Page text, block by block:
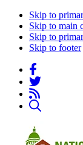
Skip to
Skip to main
Skip to
Skip to footer